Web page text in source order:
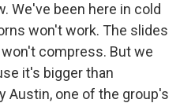
We've been here in cold
won't work. The slides
compress. But we
it's bigger than
Austin, one of the group's